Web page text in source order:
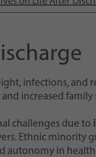
infections, and
increased family
challenges due to
Ethnic minority
autonomy in
Betreiber dies